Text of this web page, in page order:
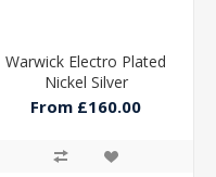
Warwick Electro Plated
Nickel Silver
From £160.00